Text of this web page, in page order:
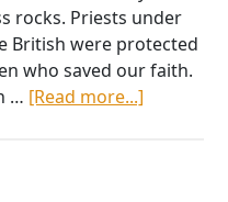
rocks. Priests under
British were protected
who saved our faith.
… [Read more...]